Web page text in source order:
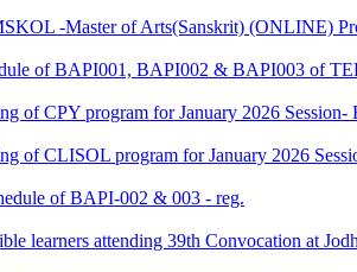
-Master of Arts(Sanskrit) (ONLINE)
of BAPI001, BAPI002 & BAPI003 of
of CPY program for January 2026
of CLISOL program for January 2026
of BAPI-002 & 003 - reg.
learners attending 39th Convocation at